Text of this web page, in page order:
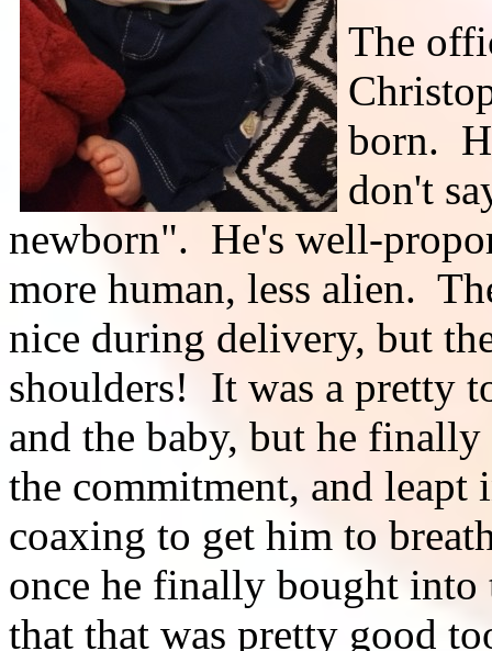
The
born.
don't
newborn". He's well-
more human, less alien.
nice during delivery, but
shoulders! It was a pretty
and the baby, but he
the commitment, and
coaxing to get him to
once he finally bought into
that that was pretty good